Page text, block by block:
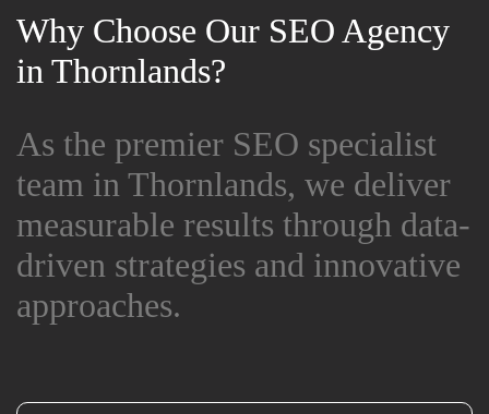
Why Choose Our SEO Agency
in Thornlands?
Why Choose Our SEO Agency
in Thornlands?
As the premier SEO specialist
team in Thornlands, we deliver
measurable results through data-
driven strategies and innovative
approaches.
As the premier SEO specialist
team in Thornlands, we deliver
measurable results through data-
driven strategies and innovative
approaches.